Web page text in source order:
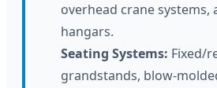
overhead crane systems,
hangars.
Seating Systems: Fixed/
grandstands, blow-